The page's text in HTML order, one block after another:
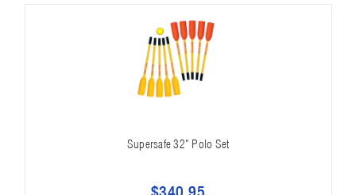
Supersafe 32" Polo Set
$340.95